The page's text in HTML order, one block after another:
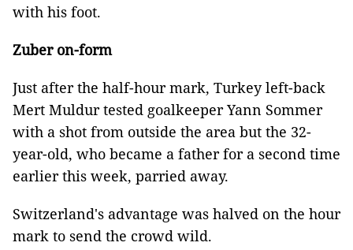
with his foot.
Zuber on-form
Just after the half-hour mark, Turkey left-back
Mert Muldur tested goalkeeper Yann Sommer
with a shot from outside the area but the 32-
year-old, who became a father for a second time
earlier this week, parried away.
Switzerland's advantage was halved on the hour
mark to send the crowd wild.